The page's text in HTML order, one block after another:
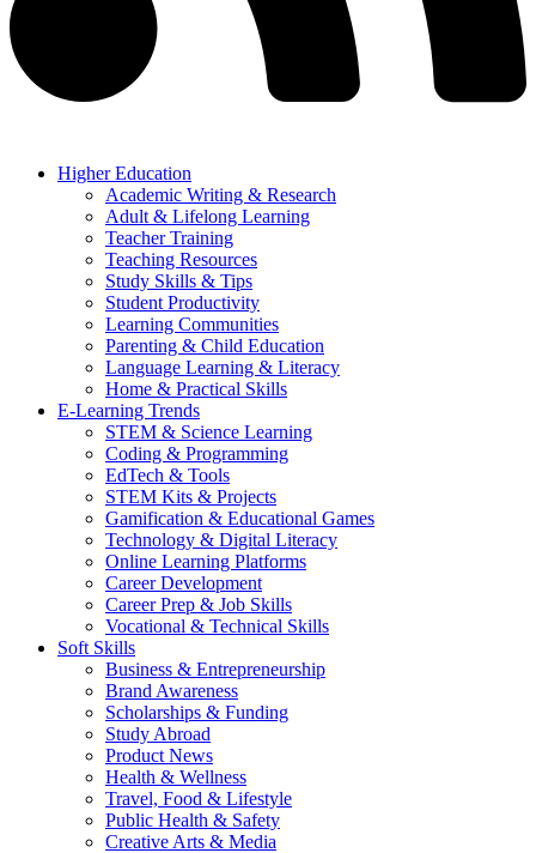
Higher Education
Academic Writing & Research
Adult & Lifelong Learning
Teacher Training
Teaching Resources
Study Skills & Tips
Student Productivity
Learning Communities
Parenting & Child Education
Language Learning & Literacy
Home & Practical Skills
E-Learning Trends
STEM & Science Learning
Coding & Programming
EdTech & Tools
STEM Kits & Projects
Gamification & Educational Games
Technology & Digital Literacy
Online Learning Platforms
Career Development
Career Prep & Job Skills
Vocational & Technical Skills
Soft Skills
Business & Entrepreneurship
Brand Awareness
Scholarships & Funding
Study Abroad
Product News
Health & Wellness
Travel, Food & Lifestyle
Public Health & Safety
Creative Arts & Media